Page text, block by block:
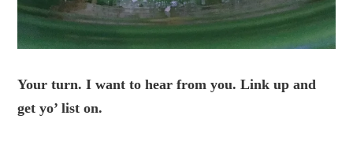
Your turn. I want to hear from you. Link up and
get yo’ list on.